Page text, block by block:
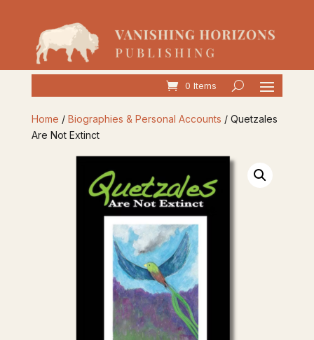
0 Items
Home / Biographies & Personal Accounts / Quetzales
Are Not Extinct